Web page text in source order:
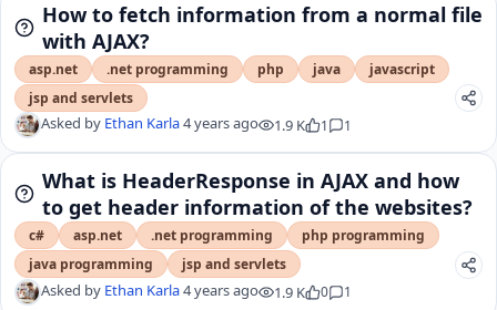
How to fetch information from a normal file
with AJAX?
asp.net .net programming php java
javascript
jsp and servlets
Asked by Ethan Karla4 years ago 1.9 K 1 1
What is HeaderResponse in AJAX and how
to get header information of the websites?
c# asp.net .net programming
php programming
java programming
jsp and servlets
Asked by Ethan Karla4 years ago 1.9 K 0 1